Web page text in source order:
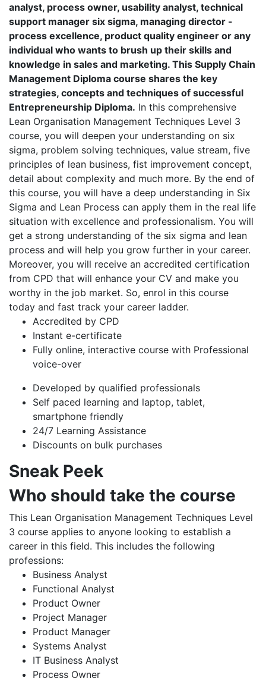
analyst, process owner, usability analyst, technical
support manager six sigma, managing director -
process excellence, product quality engineer or any
individual who wants to brush up their skills and
knowledge in sales and marketing. This Supply Chain
Management Diploma course shares the key
strategies, concepts and techniques of successful
Entrepreneurship Diploma. In this comprehensive
Lean Organisation Management Techniques Level 3
course, you will deepen your understanding on six
sigma, problem solving techniques, value stream, five
principles of lean business, fist improvement concept,
detail about complexity and much more. By the end of
this course, you will have a deep understanding in Six
Sigma and Lean Process can apply them in the real life
situation with excellence and professionalism. You will
get a strong understanding of the six sigma and lean
process and will help you grow further in your career.
Moreover, you will receive an accredited certification
from CPD that will enhance your CV and make you
worthy in the job market. So, enrol in this course
today and fast track your career ladder.
Accredited by CPD
Instant e-certificate
Fully online, interactive course with Professional
voice-over
Developed by qualified professionals
Self paced learning and laptop, tablet,
smartphone friendly
24/7 Learning Assistance
Discounts on bulk purchases
Sneak Peek
Who should take the course
This Lean Organisation Management Techniques Level
3 course applies to anyone looking to establish a
career in this field. This includes the following
professions:
Business Analyst
Functional Analyst
Product Owner
Project Manager
Product Manager
Systems Analyst
IT Business Analyst
Process Owner